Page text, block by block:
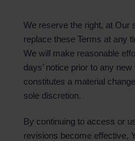
We reserve the right, at Our
replace these Terms at any
We will make reasonable
days’ notice prior to any
constitutes a material
sole discretion.
By continuing to access or
revisions become effective,